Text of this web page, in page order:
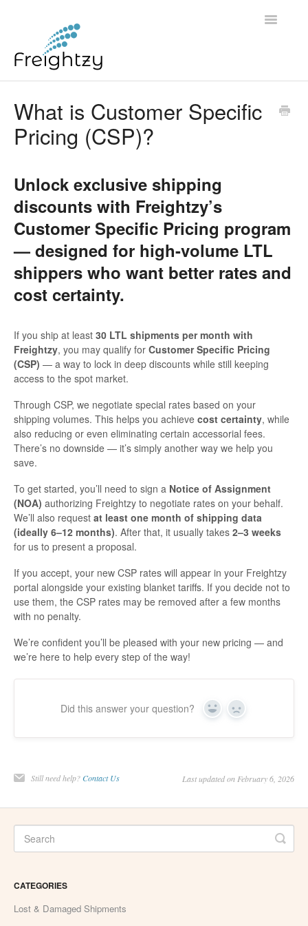
Toggle
FREIGHTZY STANDARD SERVICE TERMS AND
CONDITIONS
Contact
What is Customer Specific
Pricing (CSP)?
Unlock exclusive shipping
discounts with Freightzy’s
Customer Specific Pricing program
— designed for high-volume LTL
shippers who want better rates and
cost certainty.
If you ship at least 30 LTL shipments per month with
Freightzy, you may qualify for Customer Specific Pricing
(CSP) — a way to lock in deep discounts while still keeping
access to the spot market.
Through CSP, we negotiate special rates based on your
shipping volumes. This helps you achieve cost certainty, while
also reducing or even eliminating certain accessorial fees.
There’s no downside — it’s simply another way we help you
save.
To get started, you’ll need to sign a Notice of Assignment
(NOA) authorizing Freightzy to negotiate rates on your behalf.
We’ll also request at least one month of shipping data
(ideally 6–12 months). After that, it usually takes 2–3 weeks
for us to present a proposal.
If you accept, your new CSP rates will appear in your Freightzy
portal alongside your existing blanket tariffs. If you decide not to
use them, the CSP rates may be removed after a few months
with no penalty.
We’re confident you’ll be pleased with your new pricing — and
we’re here to help every step of the way!
Did this answer your question? Yes No
Still need help?Contact Us Last updated on February 6, 2026
CATEGORIES
Lost & Damaged Shipments